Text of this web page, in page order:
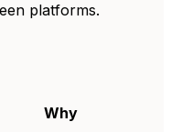
platforms.
Why